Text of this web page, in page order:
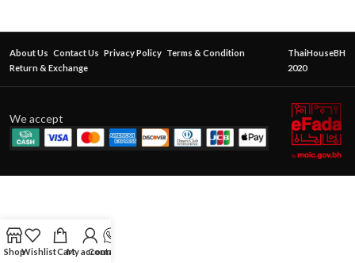
About Us Contact Us Privacy Policy Terms & Condition
Return & Exchange
ThaiHouseBH
2020
We accept
ShopWishlistCartMy account
Contact Us